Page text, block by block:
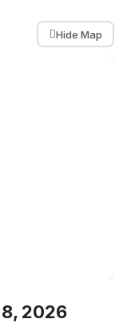
Hide Map
2026